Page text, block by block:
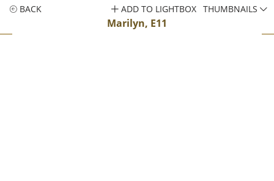
BACK
Marilyn, E11
ADD TO LIGHTBOX THUMBNAILS